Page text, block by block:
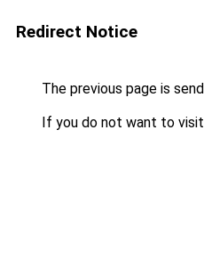
Redirect Notice
The previous page is
If you do not want to